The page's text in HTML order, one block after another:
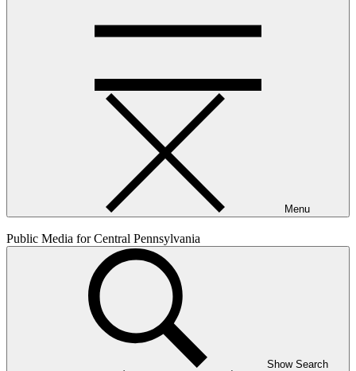
Menu
Public Media for Central Pennsylvania
Show Search